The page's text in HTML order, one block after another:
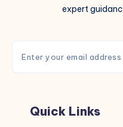
expert
Quick Links